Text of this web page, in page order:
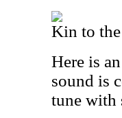
Kin to
Here is
sound is
tune with